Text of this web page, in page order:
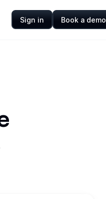
Sign in Book a demo